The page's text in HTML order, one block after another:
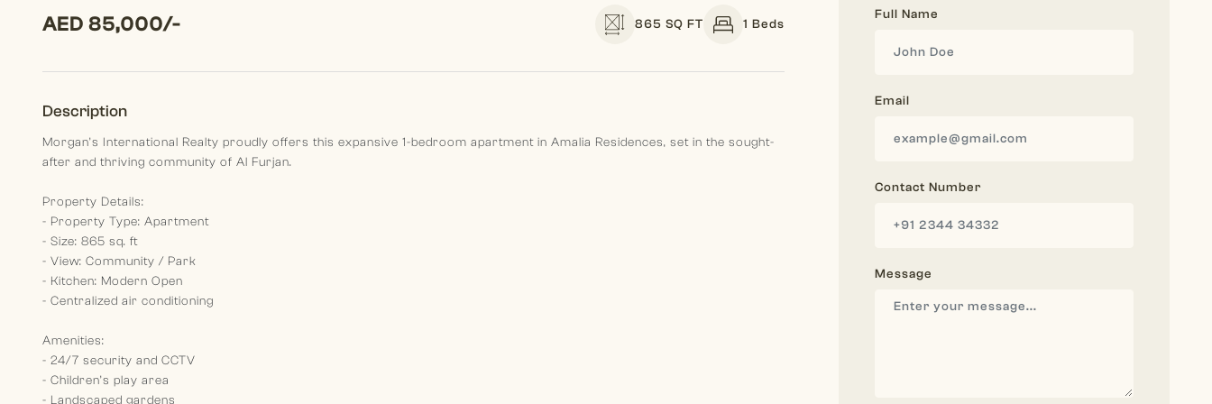
AED 85,000/- 865 SQ FT 1 Beds
Description
Morgan’s International Realty proudly offers this expansive 1-bedroom apartment in Amalia Residences, set in the sought-
after and thriving community of Al Furjan.
Property Details:
- Property Type: Apartment
- Size: 865 sq. ft
- View: Community / Park
- Kitchen: Modern Open
- Centralized air conditioning
Amenities:
- 24/7 security and CCTV
- Children’s play area
- Landscaped gardens
Full Name
Email
Contact Number
Message